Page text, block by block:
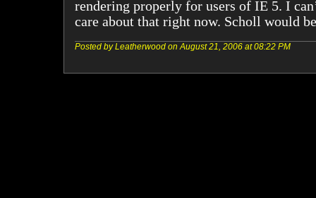
rendering properly for users of IE 5. I
care about that right now. Scholl would
Posted by Leatherwood on August 21, 2006 at 08:22 PM